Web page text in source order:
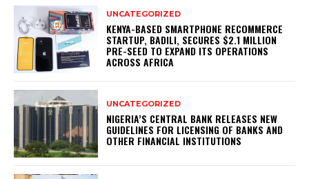
UNCATEGORIZED
KENYA-BASED SMARTPHONE RECOMMERCE
STARTUP, BADILI, SECURES $2.1 MILLION
PRE-SEED TO EXPAND ITS OPERATIONS
ACROSS AFRICA
UNCATEGORIZED
NIGERIA’S CENTRAL BANK RELEASES NEW
GUIDELINES FOR LICENSING OF BANKS AND
OTHER FINANCIAL INSTITUTIONS